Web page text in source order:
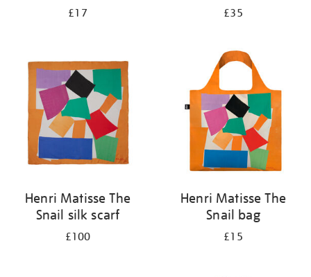
£17 £35
Henri Matisse The
Snail silk scarf
£100
Henri Matisse The
Snail bag
£15